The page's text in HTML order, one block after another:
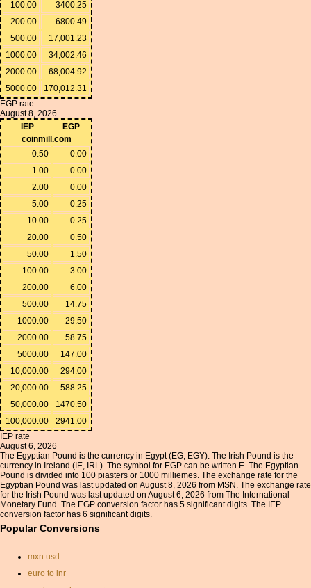
100.00
3400.25
200.00
6800.49
500.00
17,001.23
1000.00
34,002.46
2000.00
68,004.92
5000.00
170,012.31
EGP rate
August 8, 2026
IEP
EGP
coinmill.com
0.50
0.00
1.00
0.00
2.00
0.00
5.00
0.25
10.00
0.25
20.00
0.50
50.00
1.50
100.00
3.00
200.00
6.00
500.00
14.75
1000.00
29.50
2000.00
58.75
5000.00
147.00
10,000.00
294.00
20,000.00
588.25
50,000.00
1470.50
100,000.00
2941.00
IEP rate
August 6, 2026
The Egyptian Pound is the currency in Egypt (EG, EGY). The Irish Pound is the
currency in Ireland (IE, IRL). The symbol for EGP can be written E. The Egyptian
Pound is divided into 100 piasters or 1000 milliemes. The exchange rate for the
Egyptian Pound was last updated on August 8, 2026 from MSN. The exchange rate
for the Irish Pound was last updated on August 6, 2026 from The International
Monetary Fund. The EGP conversion factor has 5 significant digits. The IEP
conversion factor has 6 significant digits.
Popular Conversions
mxn usd
euro to inr